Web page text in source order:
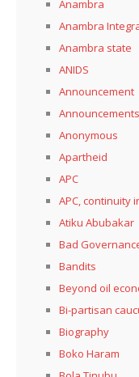
Anambra
Anambra
Anambra state
ANIDS
Announcement
Announcements
Anonymous
Apartheid
APC
APC, continuity
Atiku Abubakar
Bad
Bandits
Beyond oil
Bi-partisan
Biography
Boko Haram